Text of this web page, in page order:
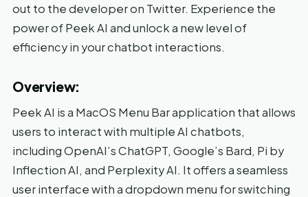
out to the developer on Twitter. Experience the
power of Peek AI and unlock a new level of
efficiency in your chatbot interactions.
Overview:
Peek AI is a MacOS Menu Bar application that allows
users to interact with multiple AI chatbots,
including OpenAI’s ChatGPT, Google’s Bard, Pi by
Inflection AI, and Perplexity AI. It offers a seamless
user interface with a dropdown menu for switching